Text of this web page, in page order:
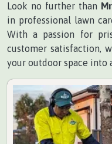
Look no further than
in professional lawn
With a passion for
customer satisfaction,
your outdoor space into